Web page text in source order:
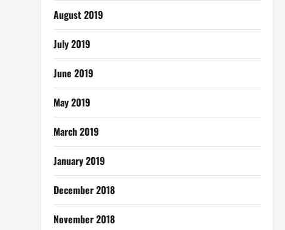
August 2019
July 2019
June 2019
May 2019
March 2019
January 2019
December 2018
November 2018